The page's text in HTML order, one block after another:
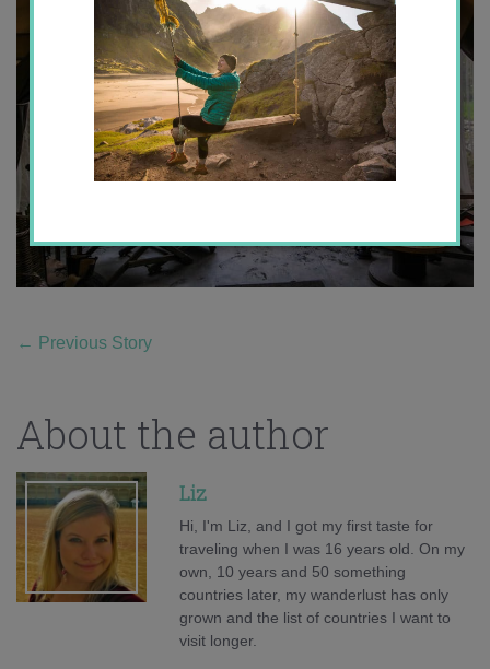
← Previous Story
About the author
Liz
Hi, I'm Liz, and I got my first taste for
traveling when I was 16 years old. On my
own, 10 years and 50 something
countries later, my wanderlust has only
grown and the list of countries I want to
visit longer.